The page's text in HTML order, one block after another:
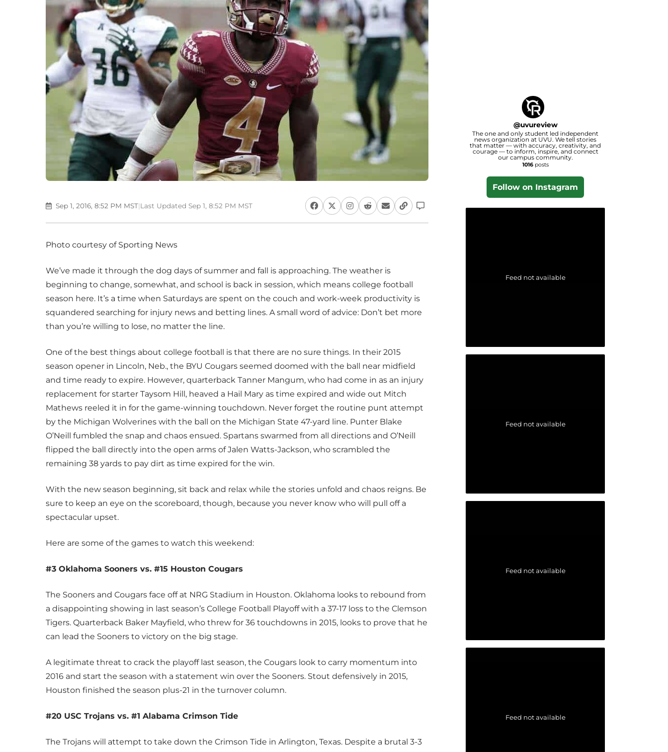
Sep 1, 2016, 8:52 PM MST|Last Updated Sep 1, 8:52 PM MST
Photo courtesy of Sporting News
We’ve made it through the dog days of summer and fall is approaching. The weather is
beginning to change, somewhat, and school is back in session, which means college football
season here. It’s a time when Saturdays are spent on the couch and work-week productivity is
squandered searching for injury news and betting lines. A small word of advice: Don’t bet more
than you’re willing to lose, no matter the line.
One of the best things about college football is that there are no sure things. In their 2015
season opener in Lincoln, Neb., the BYU Cougars seemed doomed with the ball near midfield
and time ready to expire. However, quarterback Tanner Mangum, who had come in as an injury
replacement for starter Taysom Hill, heaved a Hail Mary as time expired and wide out Mitch
Mathews reeled it in for the game-winning touchdown. Never forget the routine punt attempt
by the Michigan Wolverines with the ball on the Michigan State 47-yard line. Punter Blake
O’Neill fumbled the snap and chaos ensued. Spartans swarmed from all directions and O’Neill
flipped the ball directly into the open arms of Jalen Watts-Jackson, who scrambled the
remaining 38 yards to pay dirt as time expired for the win.
With the new season beginning, sit back and relax while the stories unfold and chaos reigns. Be
sure to keep an eye on the scoreboard, though, because you never know who will pull off a
spectacular upset.
Here are some of the games to watch this weekend:
#3 Oklahoma Sooners vs. #15 Houston Cougars
The Sooners and Cougars face off at NRG Stadium in Houston. Oklahoma looks to rebound from
a disappointing showing in last season’s College Football Playoff with a 37-17 loss to the Clemson
Tigers. Quarterback Baker Mayfield, who threw for 36 touchdowns in 2015, looks to prove that he
can lead the Sooners to victory on the big stage.
A legitimate threat to crack the playoff last season, the Cougars look to carry momentum into
2016 and start the season with a statement win over the Sooners. Stout defensively in 2015,
Houston finished the season plus-21 in the turnover column.
#20 USC Trojans vs. #1 Alabama Crimson Tide
The Trojans will attempt to take down the Crimson Tide in Arlington, Texas. Despite a brutal 3-3
@uvureview
The one and only student led independent
news organization at UVU. We tell stories
that matter — with accuracy, creativity, and
courage — to inform, inspire, and connect
our campus community.
1016posts
Follow on Instagram
Feed not available
Feed not available
Feed not available
Feed not available